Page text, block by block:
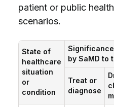
patient or public
scenarios.
State of
healthcare
situation
or
condition
by SaMD to
Treat or
diagnose